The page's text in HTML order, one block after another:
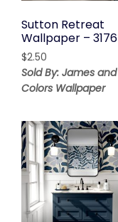
Sutton Retreat
Wallpaper – 3176
$2.50
Sold By: James and
Colors Wallpaper